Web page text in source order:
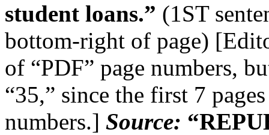
student loans.” (1ST
bottom-right of page)
of “PDF” page numbers,
“35,” since the first 7
numbers.] Source: